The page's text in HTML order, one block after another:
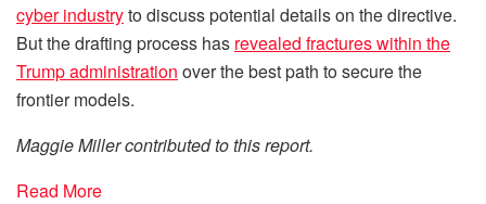
cyber industryto discuss potential details on the directive.
But the drafting process has revealed fractures within the
Trump administration over the best path to secure the
frontier models.
Maggie Miller contributed to this report.
Read More